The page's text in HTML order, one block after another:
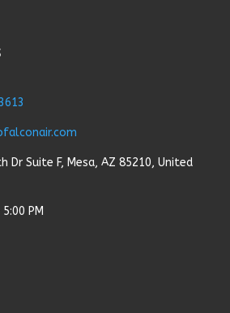
Dr Suite F, Mesa, AZ 85210, United
PM